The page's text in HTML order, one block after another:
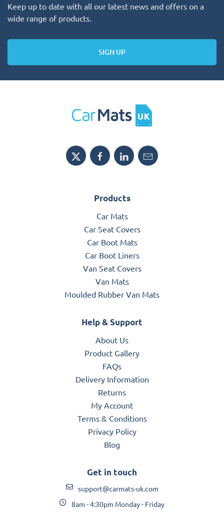
Keep up to date with all our latest news and offers on a
wide range of products.
SIGN UP
Products
Car Mats
Car Seat Covers
Car Boot Mats
Car Boot Liners
Van Seat Covers
Van Mats
Moulded Rubber Van Mats
Help & Support
About Us
Product Gallery
FAQs
Delivery Information
Returns
My Account
Terms & Conditions
Privacy Policy
Blog
Get in touch
support@carmats-uk.com
8am - 4:30pm Monday - Friday